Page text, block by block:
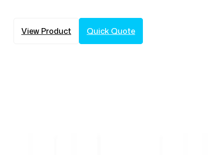
View Product Quick Quote